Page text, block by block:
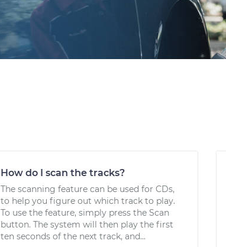
How do I scan the tracks?
The scanning feature can be used for CDs,
to help you figure out which track to play.
To use the feature, simply press the Scan
button. The system will then play the first
ten seconds of the next track, and...